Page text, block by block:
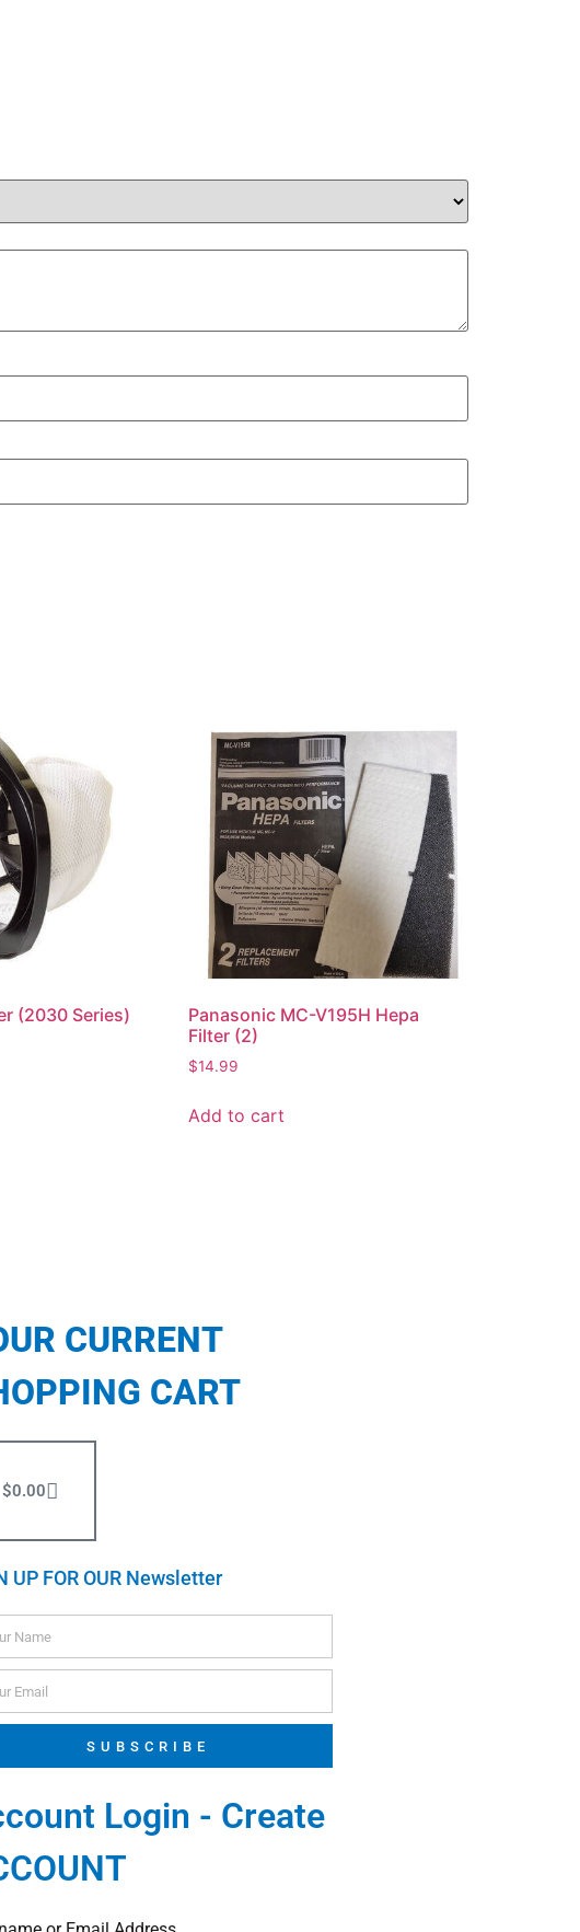
(2030 Series)
Panasonic MC-V195H Hepa
Filter (2)
$14.99
Add to cart
CURRENT
CART
$0.00
UP FOR OUR Newsletter
SUBSCRIBE
Login - Create